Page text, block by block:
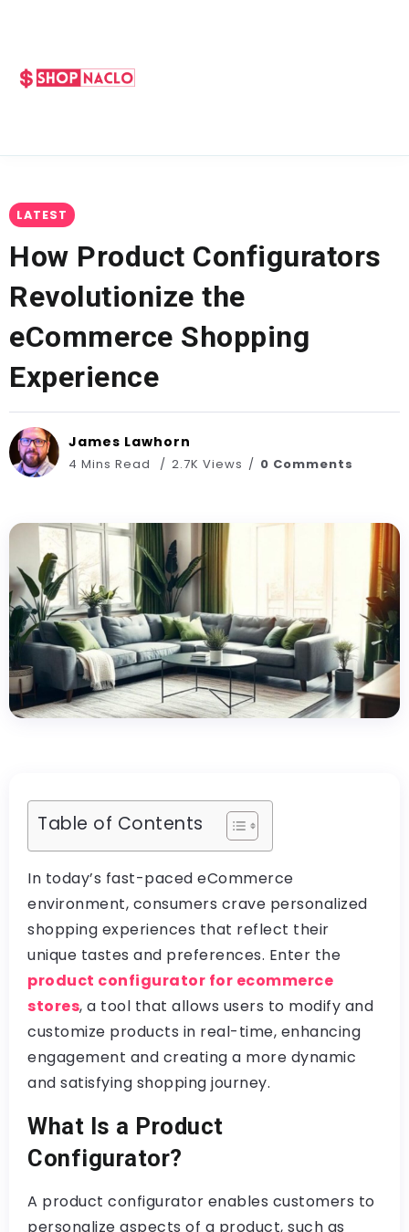
LATEST
How Product Configurators
Revolutionize the
eCommerce Shopping
Experience
James Lawhorn
4 Mins Read 2.7K Views 0 Comments
Table of Contents
In today’s fast-paced eCommerce
environment, consumers crave personalized
shopping experiences that reflect their
unique tastes and preferences. Enter the
product configurator for ecommerce
stores, a tool that allows users to modify and
customize products in real-time, enhancing
engagement and creating a more dynamic
and satisfying shopping journey.
What Is a Product
Configurator?
A product configurator enables customers to
personalize aspects of a product, such as